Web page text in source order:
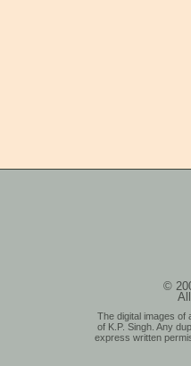
©
The digital images of
of K.P. Singh. Any
express written